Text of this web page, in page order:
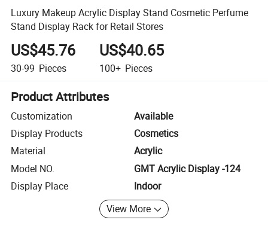
Luxury Makeup Acrylic Display Stand Cosmetic Perfume
Stand Display Rack for Retail Stores
US$45.76
30-99 Pieces
US$40.65
100+ Pieces
Product Attributes
Customization
Available
Display Products
Cosmetics
Material
Acrylic
Model NO.
GMT Acrylic Display -124
Display Place
Indoor
View More